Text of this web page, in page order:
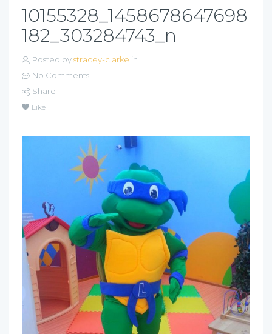
10155328_1458678647698
182_303284743_n
Posted bystracey-clarke in
No Comments
Share
Like